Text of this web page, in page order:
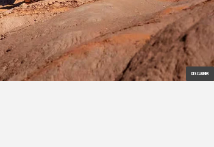
DISCLAIMER